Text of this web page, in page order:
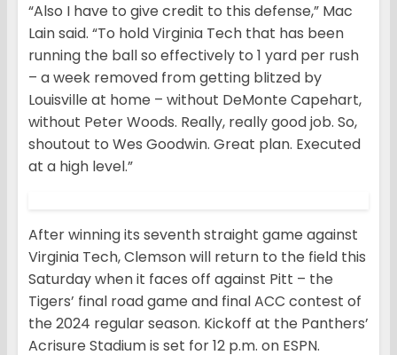
“Also I have to give credit to this defense,” Mac
Lain said. “To hold Virginia Tech that has been
running the ball so effectively to 1 yard per rush
– a week removed from getting blitzed by
Louisville at home – without DeMonte Capehart,
without Peter Woods. Really, really good job. So,
shoutout to Wes Goodwin. Great plan. Executed
at a high level.”
After winning its seventh straight game against
Virginia Tech, Clemson will return to the field this
Saturday when it faces off against Pitt – the
Tigers’ final road game and final ACC contest of
the 2024 regular season. Kickoff at the Panthers’
Acrisure Stadium is set for 12 p.m. on ESPN.